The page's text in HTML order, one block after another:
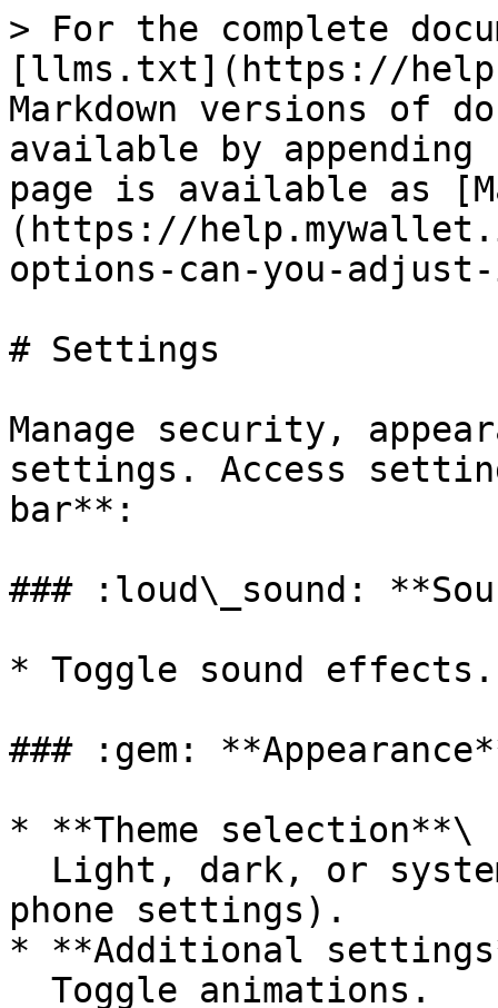
> For the complete
[llms.txt](https://
Markdown versions of
available by
page is available as
(https://
options-can-you-
# Settings
Manage security,
settings. Access
bar**:
### :loud\_sound:
* Toggle sound effects.
### :gem:
* **Theme selection**\
phone settings).
* **Additional